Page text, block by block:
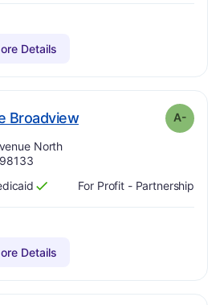
Details
Broadview. Grade: minus
A-
North
For Profit - Partnership
Details